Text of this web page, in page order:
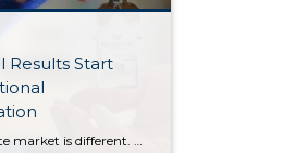
Results Start